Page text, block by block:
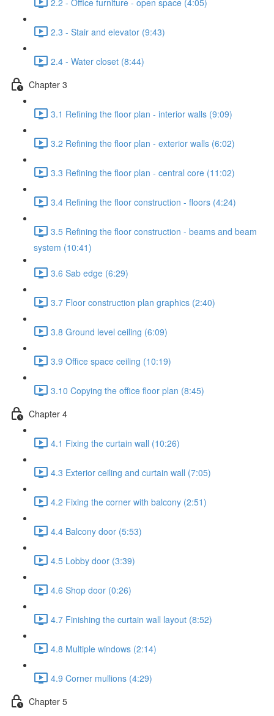
2.3 - Stair and elevator (9:43)
2.4 - Water closet (8:44)
Chapter 3
3.1 Refining the floor plan - interior walls (9:09)
3.2 Refining the floor plan - exterior walls (6:02)
3.3 Refining the floor plan - central core (11:02)
3.4 Refining the floor construction - floors (4:24)
3.5 Refining the floor construction - beams and beam
system (10:41)
3.6 Sab edge (6:29)
3.7 Floor construction plan graphics (2:40)
3.8 Ground level ceiling (6:09)
3.9 Office space ceiling (10:19)
3.10 Copying the office floor plan (8:45)
Chapter 4
4.1 Fixing the curtain wall (10:26)
4.3 Exterior ceiling and curtain wall (7:05)
4.2 Fixing the corner with balcony (2:51)
4.4 Balcony door (5:53)
4.5 Lobby door (3:39)
4.6 Shop door (0:26)
4.7 Finishing the curtain wall layout (8:52)
4.8 Multiple windows (2:14)
4.9 Corner mullions (4:29)
Chapter 5